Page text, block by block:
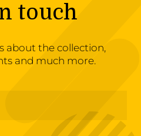
touch
about the collection,
and much more.